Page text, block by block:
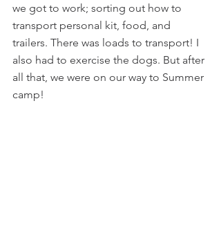
we got to work; sorting out how to
transport personal kit, food, and
trailers. There was loads to transport! I
also had to exercise the dogs. But after
all that, we were on our way to Summer
camp!